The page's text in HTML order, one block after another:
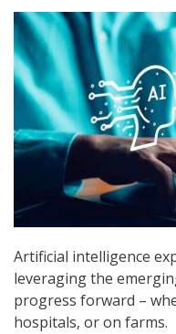
Artificial intelligence
leveraging the
progress forward –
hospitals, or on farms.